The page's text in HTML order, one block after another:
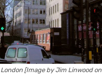
London [Image by Jim Linwood on